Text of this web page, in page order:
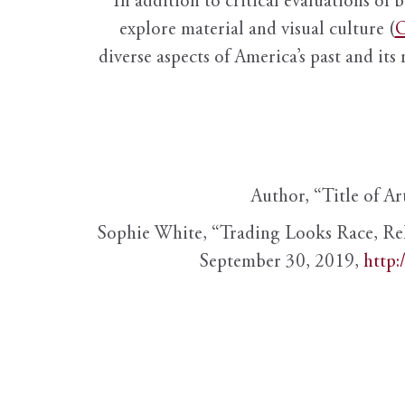
explore material and visual culture (
diverse aspects of America’s past and
Author, “Title of
Sophie White, “Trading Looks Race,
September 30, 2019,